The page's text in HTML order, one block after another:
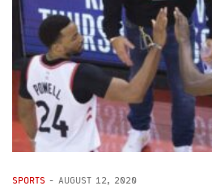
SPORTS - AUGUST 12, 2020